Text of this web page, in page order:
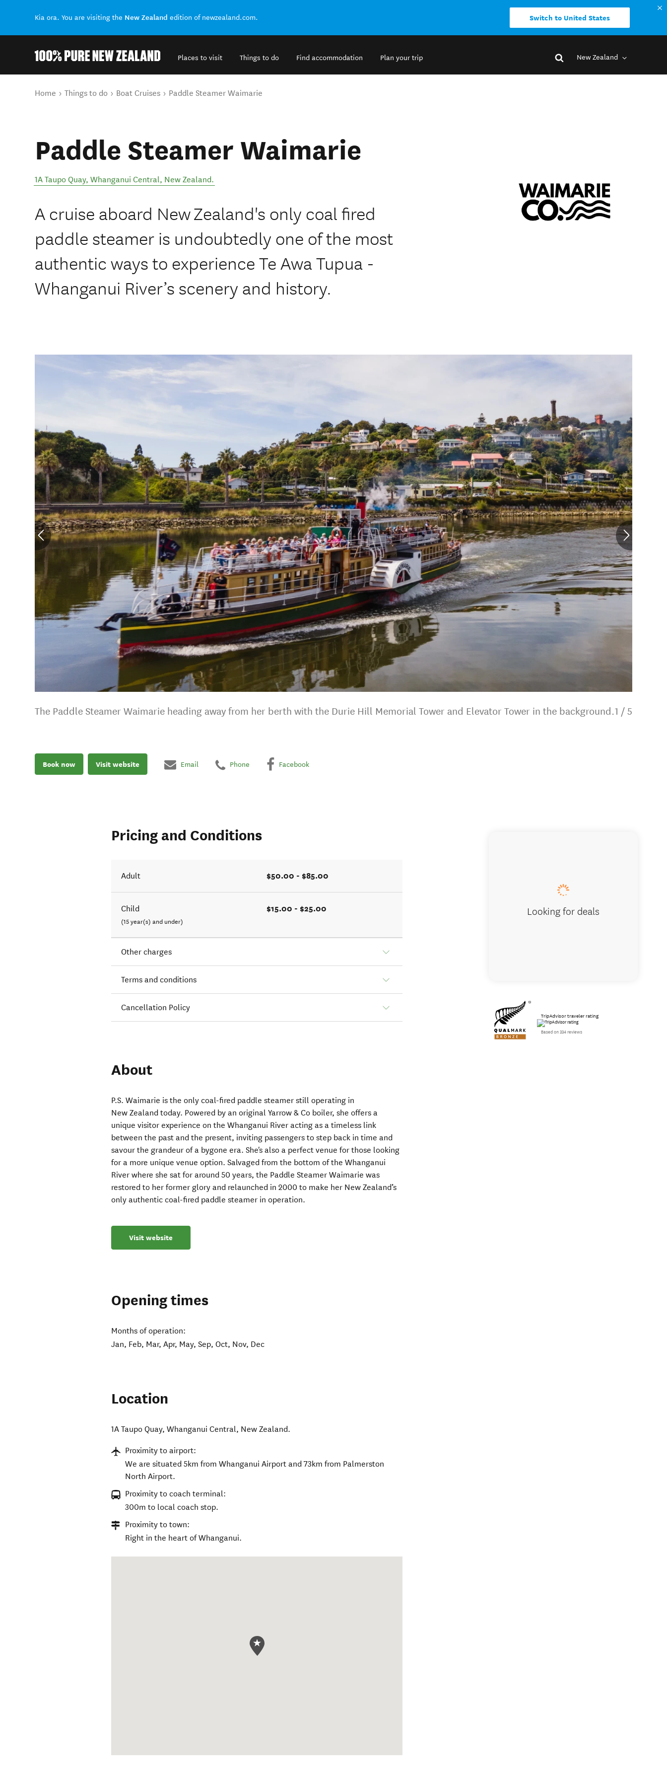
Kia ora. You are visiting the New Zealand edition of newzealand.com. Switch to United States
Places to visit Things to do Find accommodation Plan your trip New Zealand
You are here
Home Things to do Boat Cruises Paddle Steamer Waimarie
Paddle Steamer Waimarie
1A Taupo Quay, Whanganui Central, New Zealand.
A cruise aboard New Zealand's only coal fired
paddle steamer is undoubtedly one of the most
authentic ways to experience Te Awa Tupua -
Whanganui River’s scenery and history.
The Paddle Steamer Waimarie heading away from her berth with the Durie Hill Memorial Tower and Elevator Tower in the background.1 / 5
Book now Visit website Email Phone Facebook
Pricing and Conditions
Adult $50.00 - $85.00
Child
(15 year(s) and under)
$15.00 - $25.00
Other charges
Terms and conditions
Cancellation Policy
About
P.S. Waimarie is the only coal-fired paddle steamer still operating in
New Zealand today. Powered by an original Yarrow & Co boiler, she offers a
unique visitor experience on the Whanganui River acting as a timeless link
between the past and the present, inviting passengers to step back in time and
savour the grandeur of a bygone era. She's also a perfect venue for those looking
for a more unique venue option. Salvaged from the bottom of the Whanganui
River where she sat for around 50 years, the Paddle Steamer Waimarie was
restored to her former glory and relaunched in 2000 to make her New Zealand’s
only authentic coal-fired paddle steamer in operation.
Visit website
Opening times
Months of operation:
Jan, Feb, Mar, Apr, May, Sep, Oct, Nov, Dec
Location
1A Taupo Quay,Whanganui Central, New Zealand.
Proximity to airport:
We are situated 5km from Whanganui Airport and 73km from Palmerston
North Airport.
Proximity to coach terminal:
300m to local coach stop.
Proximity to town:
Right in the heart of Whanganui.
Looking for deals
TripAdvisor traveler rating
Based on 334 reviews